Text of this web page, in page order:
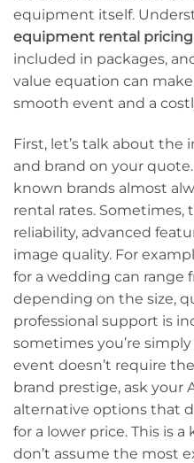
equipment itself.
equipment rental pricing
included in packages,
value equation can
smooth event and a
First, let’s talk about
and brand on your
known brands almost
rental rates.
reliability, advanced
image quality. For
for a wedding can range
depending on the size,
professional support is
sometimes you’re
event doesn’t require
brand prestige, ask your
alternative options that
for a lower price. This is a
don’t assume the most